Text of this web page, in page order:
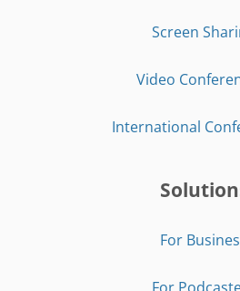
Screen
Video
International
For